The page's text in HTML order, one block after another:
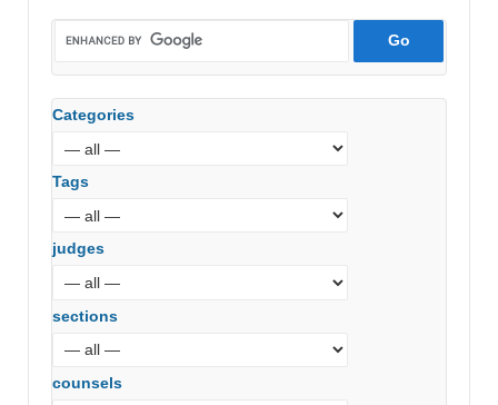
Categories
Tags
judges
sections
counsels